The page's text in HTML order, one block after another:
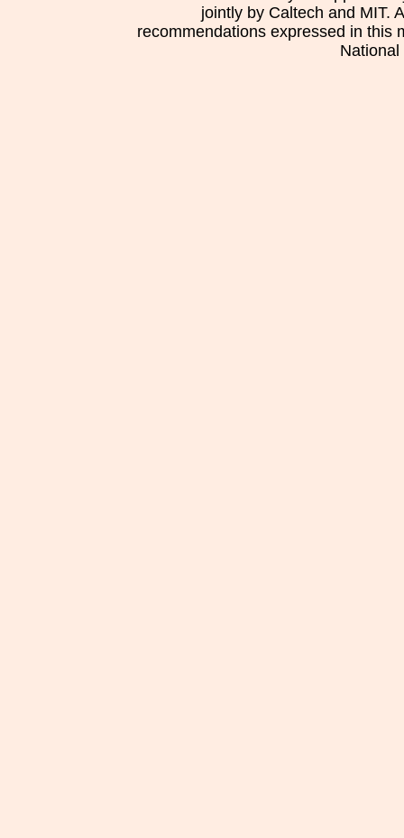
jointly by Caltech and MIT.
recommendations expressed in this